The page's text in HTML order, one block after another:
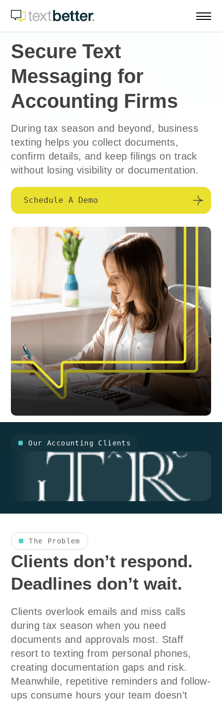
Secure Text
Messaging for
Accounting Firms
During tax season and beyond, business
texting helps you collect documents,
confirm details, and keep filings on track
without losing visibility or documentation.
Schedule A Demo
Our Accounting Clients
The Problem
Clients don’t respond.
Deadlines don’t wait.
Clients overlook emails and miss calls
during tax season when you need
documents and approvals most. Staff
resort to texting from personal phones,
creating documentation gaps and risk.
Meanwhile, repetitive reminders and follow-
ups consume hours your team doesn’t